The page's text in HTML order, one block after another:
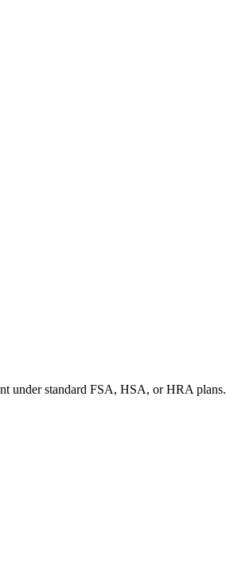
under standard FSA, HSA, or HRA plans.